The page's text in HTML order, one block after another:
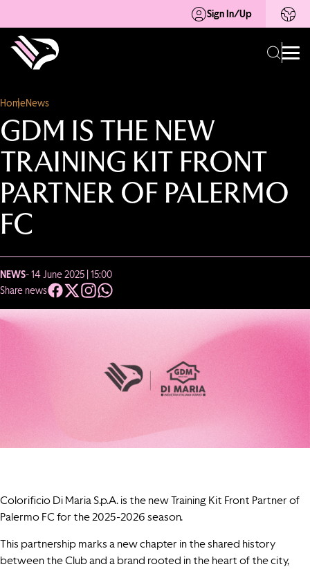
Sign In/Up
HomeNews
GDM IS THE NEW
TRAINING KIT FRONT
PARTNER OF PALERMO
FC
NEWS- 14 June 2025 | 15:00
Share news
Colorificio Di Maria S.p.A. is the new Training Kit Front Partner of
Palermo FC for the 2025-2026 season.
This partnership marks a new chapter in the shared history
between the Club and a brand rooted in the heart of the city,